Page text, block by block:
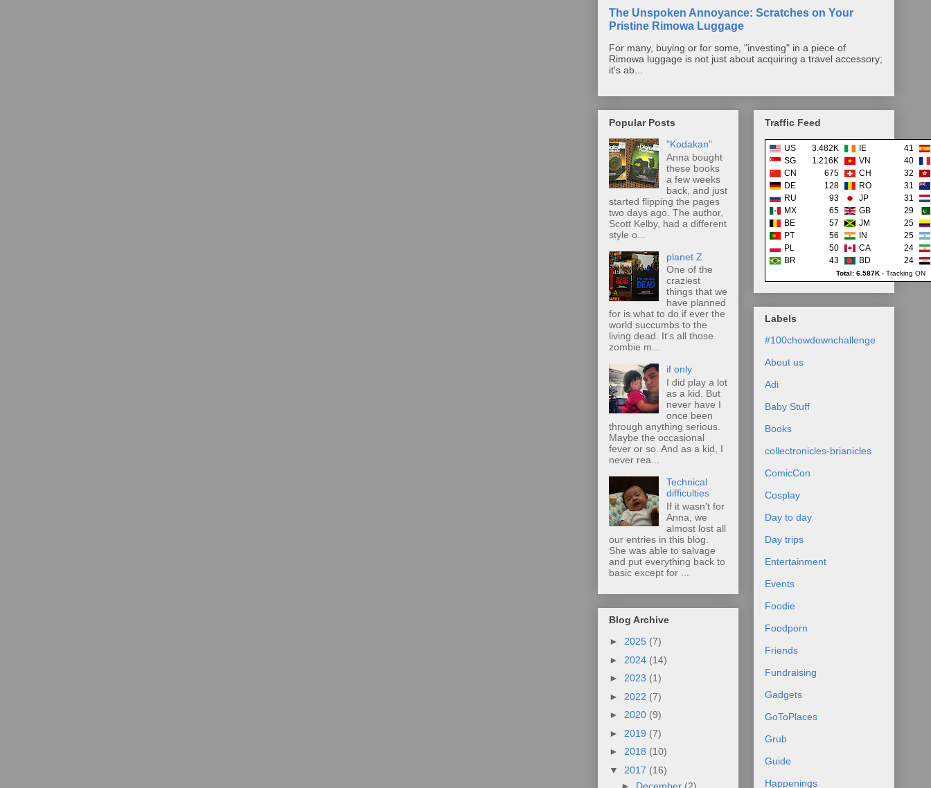
The Unspoken Annoyance: Scratches on Your
Pristine Rimowa Luggage
For many, buying or for some, "investing" in a piece of
Rimowa luggage is not just about acquiring a travel accessory;
it's ab...
Popular Posts
"Kodakan"
Anna bought
these books
a few weeks
back, and just
started flipping the pages
two days ago. The author,
Scott Kelby, had a different
style o...
planet Z
One of the
craziest
things that we
have planned
for is what to do if ever the
world succumbs to the
living dead. It's all those
zombie m...
if only
I did play a lot
as a kid. But
never have I
once been
through anything serious.
Maybe the occasional
fever or so. And as a kid, I
never rea...
Technical
difficulties
If it wasn't for
Anna, we
almost lost all
our entries in this blog.
She was able to salvage
and put everything back to
basic except for ...
Blog Archive
► 2025 (7)
► 2024 (14)
► 2023 (1)
► 2022 (7)
► 2020 (9)
► 2019 (7)
► 2018 (10)
▼ 2017 (16)
Traffic Feed
US 3.482K IE
41
SG
1.216K VN
40
CN
675 CH
32
DE
128 RO
31
RU
93 JP
31
MX
65 GB
29
BE
57 JM
25
PT
56 IN
25
PL
50 CA
24
BR
43 BD 24
Total: 6.587K- Tracking ON
Labels
#100chowdownchallenge
About us
Adi
Baby Stuff
Books
collectronicles-brianicles
ComicCon
Cosplay
Day to day
Day trips
Entertainment
Events
Foodie
Foodporn
Friends
Fundraising
Gadgets
GoToPlaces
Grub
Guide
Happenings